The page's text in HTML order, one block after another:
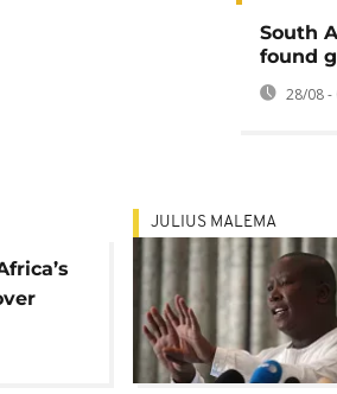
South
found
28/08 -
JULIUS MALEMA